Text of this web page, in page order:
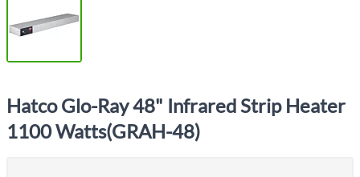
Hatco Glo-Ray 48" Infrared Strip Heater
1100 Watts(GRAH-48)